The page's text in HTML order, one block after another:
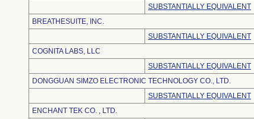
SUBSTANTIALLY EQUIVALENT
BREATHESUITE, INC.
SUBSTANTIALLY EQUIVALENT
COGNITA LABS, LLC
SUBSTANTIALLY EQUIVALENT
DONGGUAN SIMZO ELECTRONIC TECHNOLOGY CO., LTD.
SUBSTANTIALLY EQUIVALENT
ENCHANT TEK CO. , LTD.